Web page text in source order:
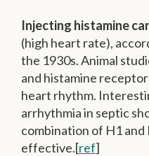
Injecting histamine
(high heart rate),
the 1930s. Animal
and histamine
heart rhythm.
arrhythmia in septic
combination of H1
effective.[ref]